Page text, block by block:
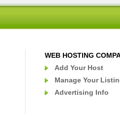
WEB HOSTING
Add Your Host
Manage Your
Advertising Info